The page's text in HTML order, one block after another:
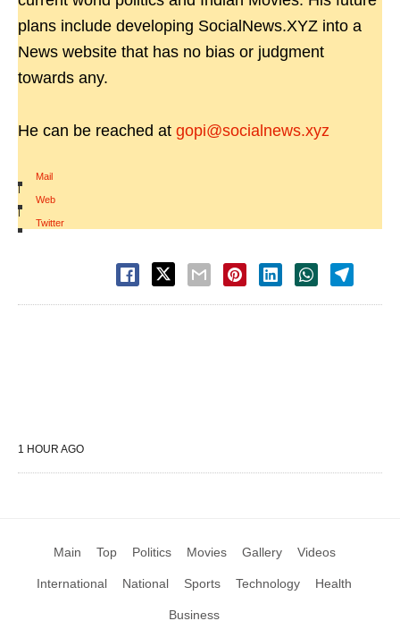
plans include developing SocialNews.XYZ into a
News website that has no bias or judgment
towards any.
He can be reached at gopi@socialnews.xyz
Mail
|
Web
|
Twitter
1 HOUR AGO
Main Top Politics Movies Gallery Videos
International National Sports Technology Health
Business